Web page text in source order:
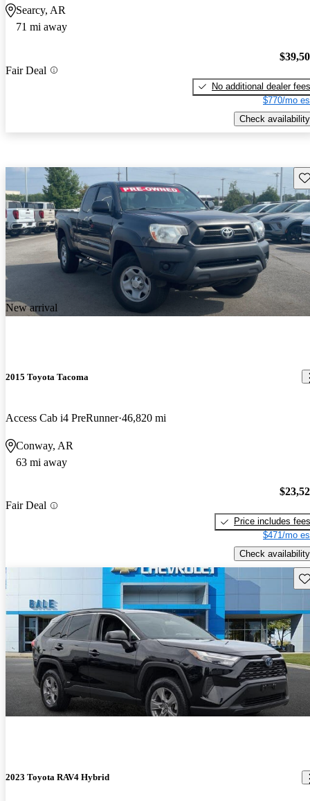
Searcy, AR
71 mi away
Fair Deal
No additional dealer fees
$770/mo
Check availability
New arrival
2015 Toyota Tacoma
Access Cab i4 PreRunner 46,820 mi
Conway, AR
63 mi away
Fair Deal
Price includes fees
$471/mo
Check availability
2023 Toyota RAV4 Hybrid